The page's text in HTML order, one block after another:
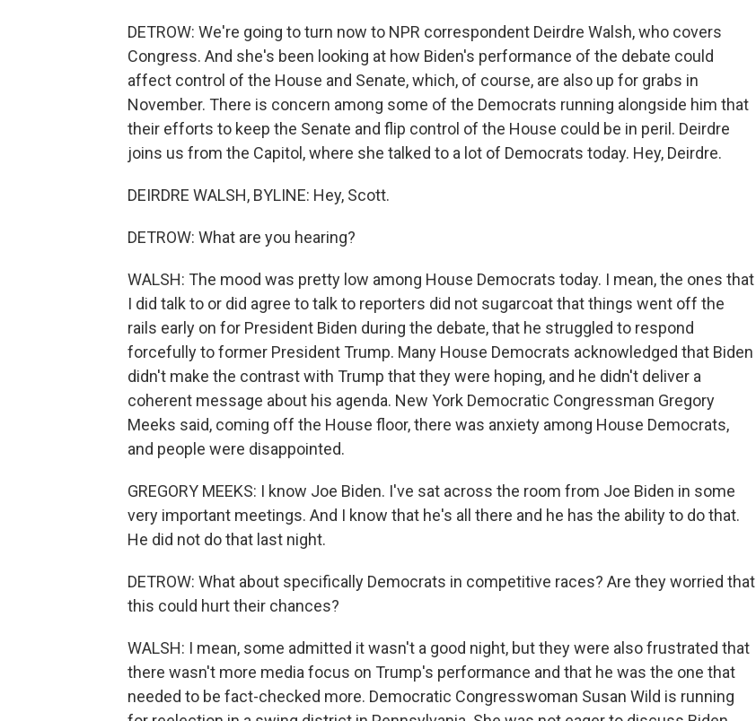
DETROW: We're going to turn now to NPR correspondent Deirdre Walsh, who covers
Congress. And she's been looking at how Biden's performance of the debate could
affect control of the House and Senate, which, of course, are also up for grabs in
November. There is concern among some of the Democrats running alongside him that
their efforts to keep the Senate and flip control of the House could be in peril. Deirdre
joins us from the Capitol, where she talked to a lot of Democrats today. Hey, Deirdre.
DEIRDRE WALSH, BYLINE: Hey, Scott.
DETROW: What are you hearing?
WALSH: The mood was pretty low among House Democrats today. I mean, the ones that
I did talk to or did agree to talk to reporters did not sugarcoat that things went off the
rails early on for President Biden during the debate, that he struggled to respond
forcefully to former President Trump. Many House Democrats acknowledged that Biden
didn't make the contrast with Trump that they were hoping, and he didn't deliver a
coherent message about his agenda. New York Democratic Congressman Gregory
Meeks said, coming off the House floor, there was anxiety among House Democrats,
and people were disappointed.
GREGORY MEEKS: I know Joe Biden. I've sat across the room from Joe Biden in some
very important meetings. And I know that he's all there and he has the ability to do that.
He did not do that last night.
DETROW: What about specifically Democrats in competitive races? Are they worried that
this could hurt their chances?
WALSH: I mean, some admitted it wasn't a good night, but they were also frustrated that
there wasn't more media focus on Trump's performance and that he was the one that
needed to be fact-checked more. Democratic Congresswoman Susan Wild is running